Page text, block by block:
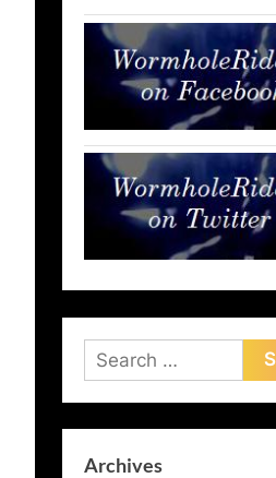
Search
for:
Archives